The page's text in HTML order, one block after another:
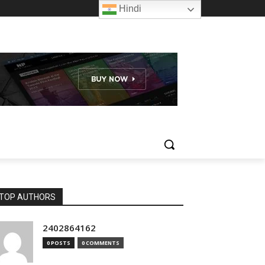
AUTHORS
2402864162
0 POSTS 0 COMMENTS
Hindi